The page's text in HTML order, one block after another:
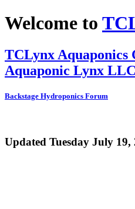
Welcome to
TCLynx Aquaponics
Aquaponic Lynx LLC
Backstage Hydroponics Forum
Updated Tuesday July 19,